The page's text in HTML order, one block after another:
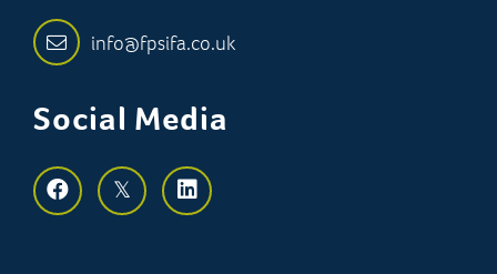
info@fpsifa.co.uk
Social Media